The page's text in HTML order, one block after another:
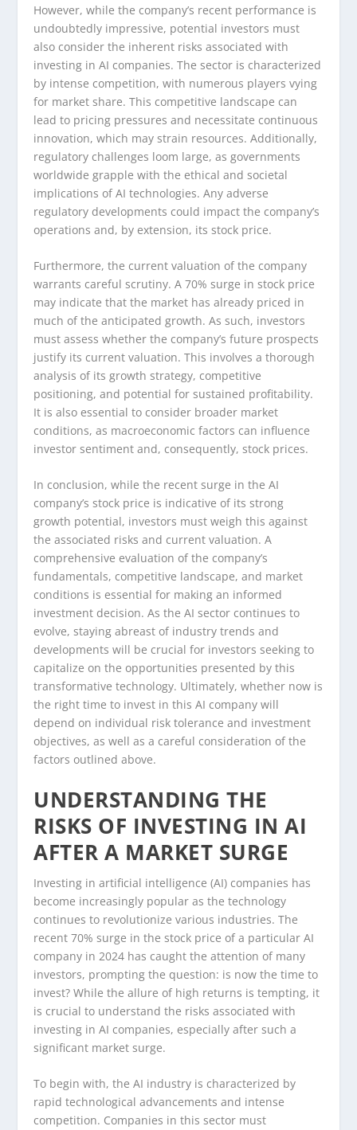
However, while the company’s recent performance is
undoubtedly impressive, potential investors must
also consider the inherent risks associated with
investing in AI companies. The sector is characterized
by intense competition, with numerous players vying
for market share. This competitive landscape can
lead to pricing pressures and necessitate continuous
innovation, which may strain resources. Additionally,
regulatory challenges loom large, as governments
worldwide grapple with the ethical and societal
implications of AI technologies. Any adverse
regulatory developments could impact the company’s
operations and, by extension, its stock price.
Furthermore, the current valuation of the company
warrants careful scrutiny. A 70% surge in stock price
may indicate that the market has already priced in
much of the anticipated growth. As such, investors
must assess whether the company’s future prospects
justify its current valuation. This involves a thorough
analysis of its growth strategy, competitive
positioning, and potential for sustained profitability.
It is also essential to consider broader market
conditions, as macroeconomic factors can influence
investor sentiment and, consequently, stock prices.
In conclusion, while the recent surge in the AI
company’s stock price is indicative of its strong
growth potential, investors must weigh this against
the associated risks and current valuation. A
comprehensive evaluation of the company’s
fundamentals, competitive landscape, and market
conditions is essential for making an informed
investment decision. As the AI sector continues to
evolve, staying abreast of industry trends and
developments will be crucial for investors seeking to
capitalize on the opportunities presented by this
transformative technology. Ultimately, whether now is
the right time to invest in this AI company will
depend on individual risk tolerance and investment
objectives, as well as a careful consideration of the
factors outlined above.
UNDERSTANDING THE
RISKS OF INVESTING IN AI
AFTER A MARKET SURGE
Investing in artificial intelligence (AI) companies has
become increasingly popular as the technology
continues to revolutionize various industries. The
recent 70% surge in the stock price of a particular AI
company in 2024 has caught the attention of many
investors, prompting the question: is now the time to
invest? While the allure of high returns is tempting, it
is crucial to understand the risks associated with
investing in AI companies, especially after such a
significant market surge.
To begin with, the AI industry is characterized by
rapid technological advancements and intense
competition. Companies in this sector must